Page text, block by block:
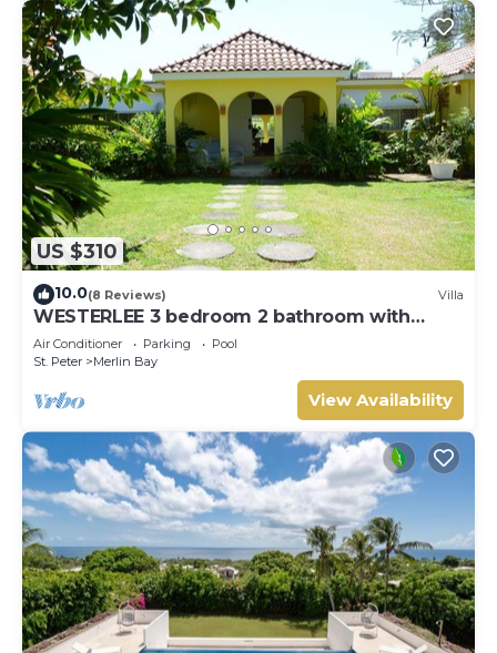
US $310
10.0(8 Reviews) Villa
WESTERLEE 3 bedroom 2 bathroom with
POOL
Air Conditioner Parking
Pool
St. Peter
Merlin Bay
View Availability